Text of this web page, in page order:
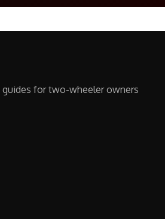
guides for two-wheeler owners